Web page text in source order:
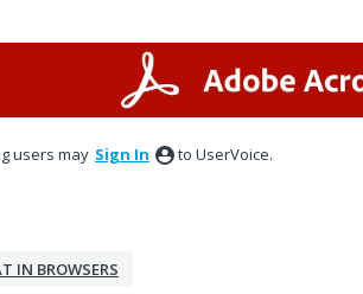
users may Sign In to UserVoice.
IN BROWSERS